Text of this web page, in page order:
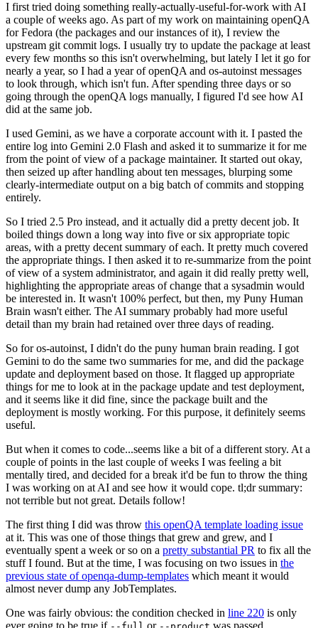
I first tried doing something really-actually-useful-for-work with AI
a couple of weeks ago. As part of my work on maintaining openQA
for Fedora (the packages and our instances of it), I review the
upstream git commit logs. I usually try to update the package at least
every few months so this isn't overwhelming, but lately I let it go for
nearly a year, so I had a year of openQA and os-autoinst messages
to look through, which isn't fun. After spending three days or so
going through the openQA logs manually, I figured I'd see how AI
did at the same job.
I used Gemini, as we have a corporate account with it. I pasted the
entire log into Gemini 2.0 Flash and asked it to summarize it for me
from the point of view of a package maintainer. It started out okay,
then seized up after handling about ten messages, blurping some
clearly-intermediate output on a big batch of commits and stopping
entirely.
So I tried 2.5 Pro instead, and it actually did a pretty decent job. It
boiled things down a long way into five or six appropriate topic
areas, with a pretty decent summary of each. It pretty much covered
the appropriate things. I then asked it to re-summarize from the point
of view of a system administrator, and again it did really pretty well,
highlighting the appropriate areas of change that a sysadmin would
be interested in. It wasn't 100% perfect, but then, my Puny Human
Brain wasn't either. The AI summary probably had more useful
detail than my brain had retained over three days of reading.
So for os-autoinst, I didn't do the puny human brain reading. I got
Gemini to do the same two summaries for me, and did the package
update and deployment based on those. It flagged up appropriate
things for me to look at in the package update and test deployment,
and it seems like it did fine, since the package built and the
deployment is mostly working. For this purpose, it definitely seems
useful.
But when it comes to code...seems like a bit of a different story. At a
couple of points in the last couple of weeks I was feeling a bit
mentally tired, and decided for a break it'd be fun to throw the thing
I was working on at AI and see how it would cope. tl;dr summary:
not terrible but not great. Details follow!
The first thing I did was throw this openQA template loading issue
at it. This was one of those things that grew and grew, and I
eventually spent a week or so on a pretty substantial PR to fix all the
stuff I found. But at the time, I was focusing on two issues in the
previous state of openqa-dump-templates which meant it would
almost never dump any JobTemplates.
One was fairly obvious: the condition checked in line 220 is only
ever going to be true if
or was passed.